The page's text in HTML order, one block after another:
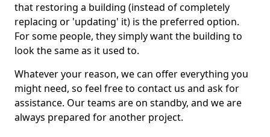
that restoring a building (instead of completely
replacing or 'updating' it) is the preferred option.
For some people, they simply want the building to
look the same as it used to.
Whatever your reason, we can offer everything you
might need, so feel free to contact us and ask for
assistance. Our teams are on standby, and we are
always prepared for another project.